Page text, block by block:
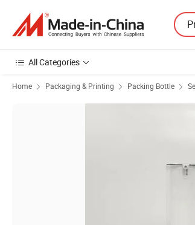
All Categories
Home Packaging & Printing Packing Bottle